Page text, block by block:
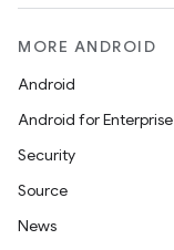
MORE ANDROID
Android
Android for Enterprise
Security
Source
News